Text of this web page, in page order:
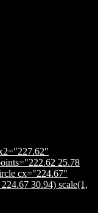
25.78
cx="224.67"
30.94) scale(1,